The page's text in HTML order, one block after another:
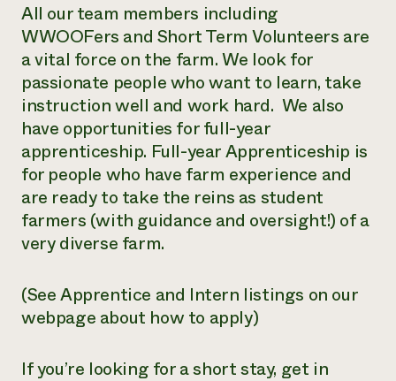
All our team members including
WWOOFers and Short Term Volunteers are
a vital force on the farm. We look for
passionate people who want to learn, take
instruction well and work hard. We also
have opportunities for full-year
apprenticeship. Full-year Apprenticeship is
for people who have farm experience and
are ready to take the reins as student
farmers (with guidance and oversight!) of a
very diverse farm.
(See Apprentice and Intern listings on our
webpage about how to apply)
If you’re looking for a short stay, get in